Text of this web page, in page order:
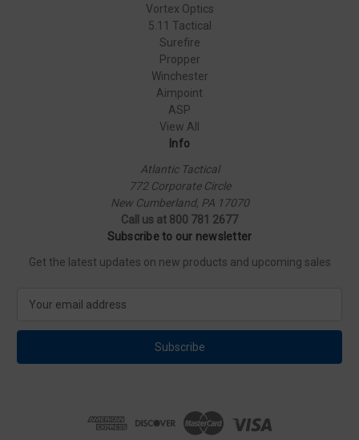
Vortex Optics
5.11 Tactical
Surefire
Propper
Winchester
Aimpoint
ASP
View All
Info
Atlantic Tactical
772 Corporate Circle
New Cumberland, PA 17070
Call us at 800 781 2677
Subscribe to our newsletter
Get the latest updates on new products and upcoming sales
a
l